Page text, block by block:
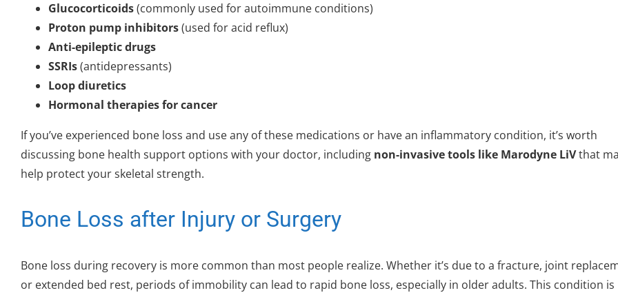
Glucocorticoids(commonly used for autoimmune conditions)
Proton pump inhibitors(used for acid reflux)
Anti-epileptic drugs
SSRIs(antidepressants)
Loop diuretics
Hormonal therapies for cancer
If you’ve experienced bone loss and use any of these medications or have an inflammatory condition, it’s worth
discussing bone health support options with your doctor, including non-invasive tools like Marodyne LiVthat
help protect your skeletal strength.
Bone Loss after Injury or Surgery
Bone loss during recovery is more common than most people realize. Whether it’s due to a fracture, joint
or extended bed rest, periods of immobility can lead to rapid bone loss, especially in older adults. This condition is